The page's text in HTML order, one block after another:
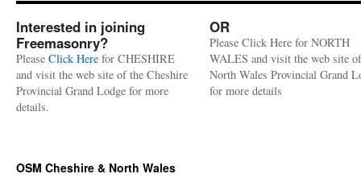
Interested in joining
Freemasonry?
Please Click Here for CHESHIRE
and visit the web site of the Cheshire
Provincial Grand Lodge for more
details.
OR
Please Click Here for NORTH
WALES and visit the web site
North Wales Provincial Grand
for more details
OSM Cheshire & North Wales